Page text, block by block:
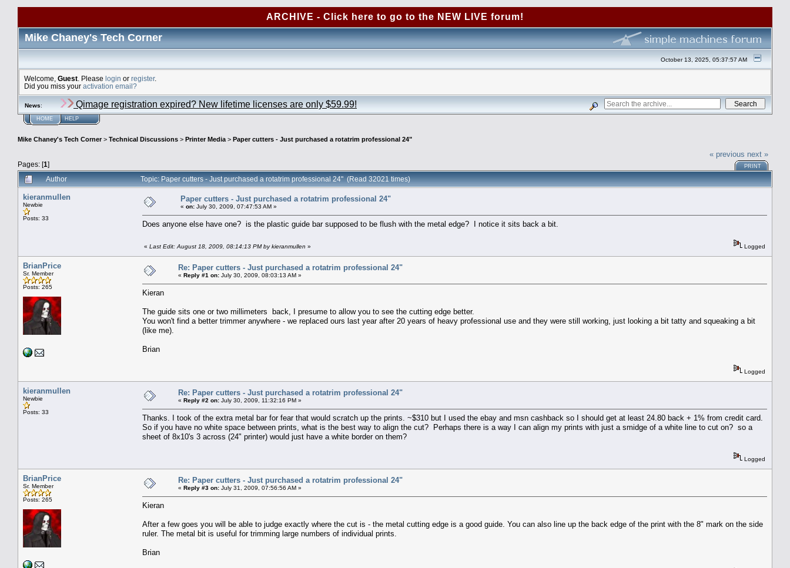
ARCHIVE - Click here to go to the NEW LIVE forum!
Mike Chaney's Tech Corner
October 13, 2025, 05:37:57 AM
Welcome, Guest . Please login or register.
Did you miss your activation email?
News: Qimage registration expired? New lifetime licenses are only $59.99!
HOME HELP
Mike Chaney's Tech Corner> Technical Discussions > Printer Media > Paper cutters - Just purchased a rotatrim professional 24"
Pages: [1]
« previous next »
PRINT
Author Topic: Paper cutters - Just purchased a rotatrim professional 24" (Read 32021 times)
kieranmullen
Newbie
Posts: 33
Paper cutters - Just purchased a rotatrim professional 24"
« on: July 30, 2009, 07:47:53 AM »
Does anyone else have one? is the plastic guide bar supposed to be flush with the metal edge? I notice it sits back a bit.
« Last Edit: August 18, 2009, 08:14:13 PM by kieranmullen » Logged
BrianPrice
Sr. Member
Posts: 265
Re: Paper cutters - Just purchased a rotatrim professional 24"
« Reply #1 on: July 30, 2009, 08:03:13 AM »
Kieran
The guide sits one or two millimeters back, I presume to allow you to see the cutting edge better.
You won't find a better trimmer anywhere - we replaced ours last year after 20 years of heavy professional use and they were still working, just looking a bit tatty and squeaking a bit
(like me).
Brian
Logged
kieranmullen
Newbie
Posts: 33
Re: Paper cutters - Just purchased a rotatrim professional 24"
« Reply #2 on: July 30, 2009, 11:32:16 PM »
Thanks. I took of the extra metal bar for fear that would scratch up the prints. ~$310 but I used the ebay and msn cashback so I should get at least 24.80 back + 1% from credit card.
So if you have no white space between prints, what is the best way to align the cut? Perhaps there is a way I can align my prints with just a smidge of a white line to cut on? so a
sheet of 8x10's 3 across (24" printer) would just have a white border on them?
Logged
BrianPrice
Sr. Member
Posts: 265
Re: Paper cutters - Just purchased a rotatrim professional 24"
« Reply #3 on: July 31, 2009, 07:56:56 AM »
Kieran
After a few goes you will be able to judge exactly where the cut is - the metal cutting edge is a good guide. You can also line up the back edge of the print with the 8" mark on the side
ruler. The metal bit is useful for trimming large numbers of individual prints.
Brian